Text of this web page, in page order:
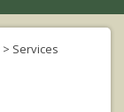
> Services